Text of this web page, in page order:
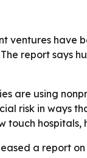
ventures
report says
are using
risk in ways
a report